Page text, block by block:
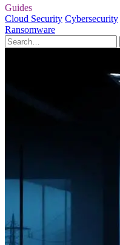
Guides
Cloud Security Cybersecurity
Ransomware